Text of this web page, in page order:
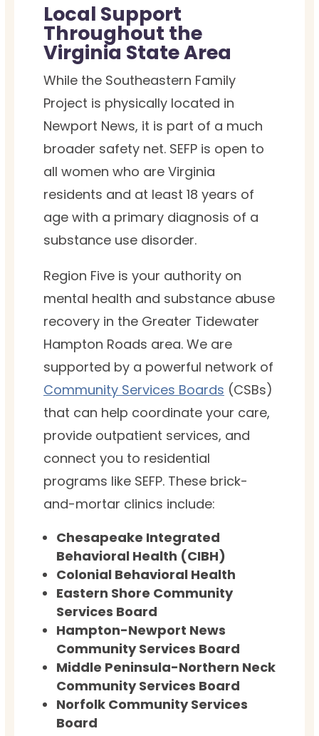
Local Support
Throughout the
Virginia State Area
While the Southeastern Family
Project is physically located in
Newport News, it is part of a much
broader safety net. SEFP is open to
all women who are Virginia
residents and at least 18 years of
age with a primary diagnosis of a
substance use disorder.
Region Five is your authority on
mental health and substance abuse
recovery in the Greater Tidewater
Hampton Roads area. We are
supported by a powerful network of
Community Services Boards (CSBs)
that can help coordinate your care,
provide outpatient services, and
connect you to residential
programs like SEFP. These brick-
and-mortar clinics include:
Chesapeake Integrated
Behavioral Health (CIBH)
Colonial Behavioral Health
Eastern Shore Community
Services Board
Hampton-Newport News
Community Services Board
Middle Peninsula-Northern Neck
Community Services Board
Norfolk Community Services
Board